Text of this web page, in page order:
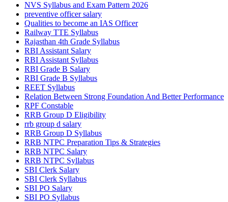
NVS Syllabus and Exam Pattern 2026
preventive officer salary
Qualities to become an IAS Officer
Railway TTE Syllabus
Rajasthan 4th Grade Syllabus
RBI Assistant Salary
RBI Assistant Syllabus
RBI Grade B Salary
RBI Grade B Syllabus
REET Syllabus
Relation Between Strong Foundation And Better Performance
RPF Constable
RRB Group D Eligibility
rrb group d salary
RRB Group D Syllabus
RRB NTPC Preparation Tips & Strategies
RRB NTPC Salary
RRB NTPC Syllabus
SBI Clerk Salary
SBI Clerk Syllabus
SBI PO Salary
SBI PO Syllabus